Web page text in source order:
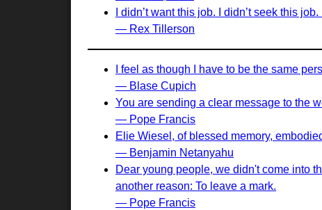
I didn’t want this job. I didn’t seek this
— Rex Tillerson
I feel as though I have to be the same
— Blase Cupich
You are sending a clear message to the
— Pope Francis
Elie Wiesel, of blessed memory,
— Benjamin Netanyahu
Dear young people, we didn't come into
another reason: To leave a mark.
— Pope Francis